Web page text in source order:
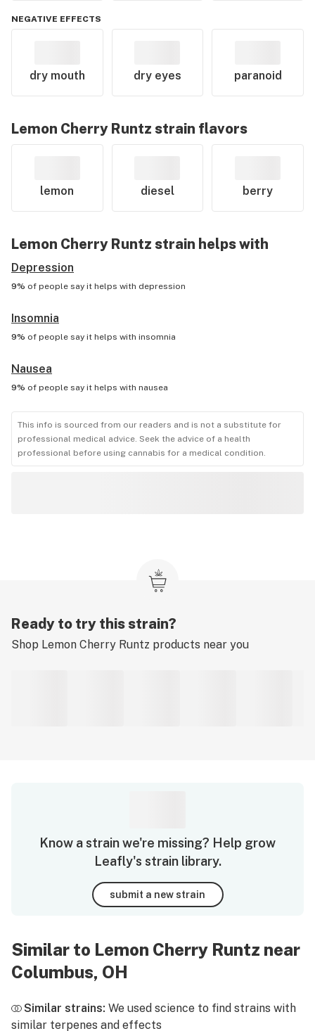
NEGATIVE EFFECTS
dry mouth dry eyes paranoid
Lemon Cherry Runtz strain flavors
lemon diesel berry
Lemon Cherry Runtz strain helps with
Depression
9% of people say it helps with depression
Insomnia
9% of people say it helps with insomnia
Nausea
9% of people say it helps with nausea
This info is sourced from our readers and is not a substitute for
professional medical advice. Seek the advice of a health
professional before using cannabis for a medical condition.
Ready to try this strain?
Shop Lemon Cherry Runtz products near you
Know a strain we're missing? Help grow
Leafly's strain library.
submit a new strain
Similar to Lemon Cherry Runtz near
Columbus, OH
Similar strains: We used science to find strains with
similar terpenes and effects